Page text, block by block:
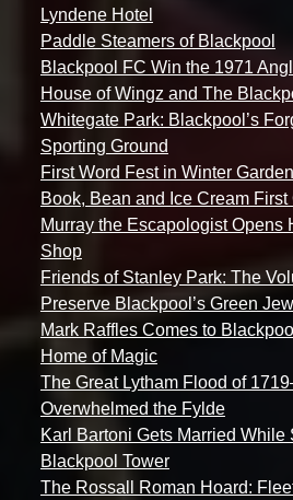
Lyndene Hotel
Paddle Steamers of Blackpool
Blackpool FC Win the 1971
House of Wingz and The
Whitegate Park: Blackpool’s
Sporting Ground
First Word Fest in Winter
Book, Bean and Ice Cream First
Murray the Escapologist Opens
Shop
Friends of Stanley Park: The
Preserve Blackpool’s Green
Mark Raffles Comes to
Home of Magic
The Great Lytham Flood of
Overwhelmed the Fylde
Karl Bartoni Gets Married While
Blackpool Tower
The Rossall Roman Hoard: